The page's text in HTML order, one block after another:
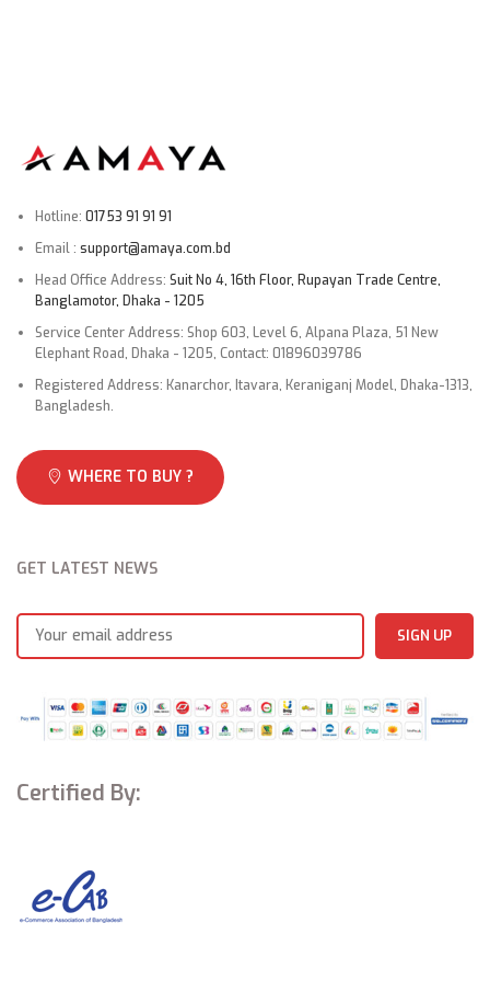
Warranty card × 1
Connectivity
Wi-Fi: 2.4GHz/5GHz
HDMI × 3 (1 port with eARC)
USB 2.0 × 2
Composite In (AV):Yes
Excellent color performance,magnificent display
Adopting the DCI-P3 color gamut standard used by the Hollywood
film industry to ensure true-to-life colors are displayed on your
calibration brings breathtaking color accuracy and precision.
MEMC, smoother viewing experience
high-speed motion images smoother and offers flawless viewing.
That means more wonderful moments whether you’re watching a
Hotline: 01753 91 91 91
Email : support@amaya.com.bd
Head Office Address: Suit No 4, 16th Floor, Rupayan Trade Centre,
Banglamotor, Dhaka - 1205
Service Center Address: Shop 603, Level 6, Alpana Plaza, 51 New
Elephant Road, Dhaka - 1205, Contact: 01896039786
Registered Address: Kanarchor, Itavara, Keraniganj Model, Dhaka-1313,
Bangladesh.
WHERE TO BUY ?
GET LATEST NEWS
Certified By: